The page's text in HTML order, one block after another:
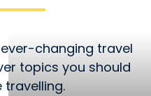
changing travel
topics you should
travelling.